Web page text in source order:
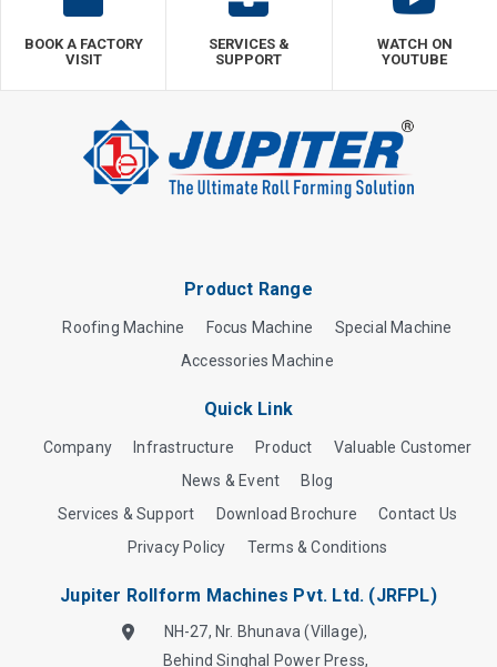
BOOK A FACTORY
VISIT
SERVICES &
SUPPORT
WATCH ON
YOUTUBE
Product Range
Roofing Machine Focus Machine
Special Machine
Accessories Machine
Quick Link
Company Infrastructure Product
Valuable Customer
News & Event
Blog
Services & Support
Download Brochure
Contact Us
Privacy Policy
Terms & Conditions
Jupiter Rollform Machines Pvt. Ltd. (JRFPL)
NH-27, Nr. Bhunava (Village),
Behind Singhal Power Press,